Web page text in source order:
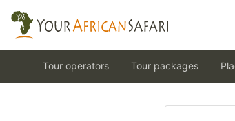
Tour operators Tour packages